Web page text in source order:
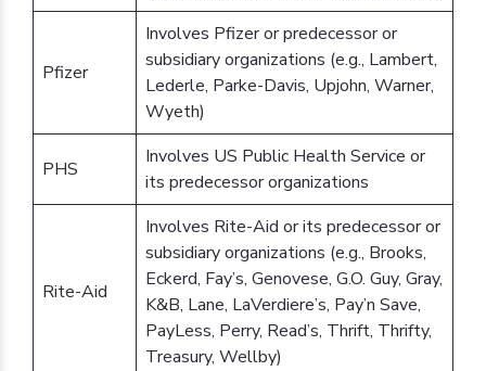
Pfizer
Involves Pfizer or predecessor or
subsidiary organizations (e.g., Lambert,
Lederle, Parke-Davis, Upjohn, Warner,
Wyeth)
PHS
Involves US Public Health Service or
its predecessor organizations
Rite-Aid
Involves Rite-Aid or its predecessor or
subsidiary organizations (e.g., Brooks,
Eckerd, Fay’s, Genovese, G.O. Guy, Gray,
K&B, Lane, LaVerdiere’s, Pay’n Save,
PayLess, Perry, Read’s, Thrift, Thrifty,
Treasury, Wellby)